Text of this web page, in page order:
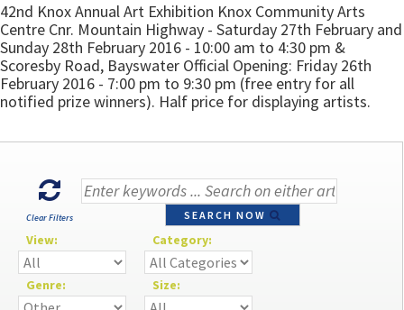
42nd Knox Annual Art Exhibition Knox Community Arts
Centre Cnr. Mountain Highway - Saturday 27th February and
Sunday 28th February 2016 - 10:00 am to 4:30 pm &
Scoresby Road, Bayswater Official Opening: Friday 26th
February 2016 - 7:00 pm to 9:30 pm (free entry for all
notified prize winners). Half price for displaying artists.
Clear Filters SEARCH NOW
View: Category:
Genre: Size: